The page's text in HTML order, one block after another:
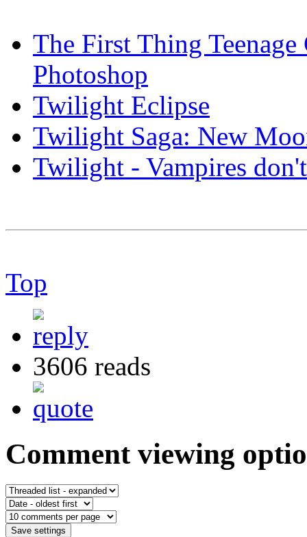
The First Thing
Photoshop
Twilight Eclipse
Twilight Saga: New
Twilight - Vampires
Top
3606 reads
Comment viewing